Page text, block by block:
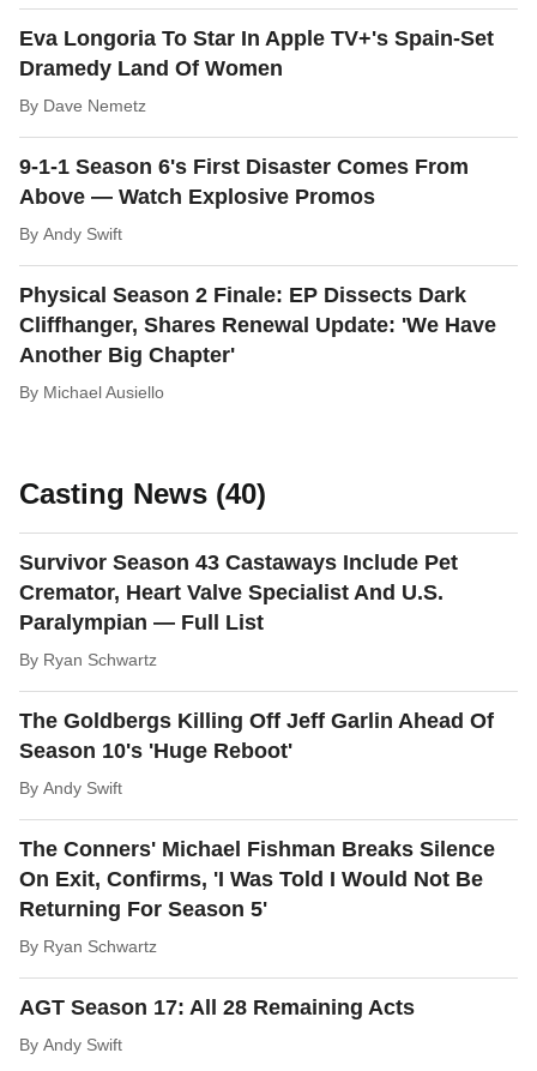
Eva Longoria To Star In Apple TV+'s Spain-Set
Dramedy Land Of Women
By Dave Nemetz
9-1-1 Season 6's First Disaster Comes From
Above — Watch Explosive Promos
By Andy Swift
Physical Season 2 Finale: EP Dissects Dark
Cliffhanger, Shares Renewal Update: 'We Have
Another Big Chapter'
By Michael Ausiello
Casting News (40)
Survivor Season 43 Castaways Include Pet
Cremator, Heart Valve Specialist And U.S.
Paralympian — Full List
By Ryan Schwartz
The Goldbergs Killing Off Jeff Garlin Ahead Of
Season 10's 'Huge Reboot'
By Andy Swift
The Conners' Michael Fishman Breaks Silence
On Exit, Confirms, 'I Was Told I Would Not Be
Returning For Season 5'
By Ryan Schwartz
AGT Season 17: All 28 Remaining Acts
By Andy Swift